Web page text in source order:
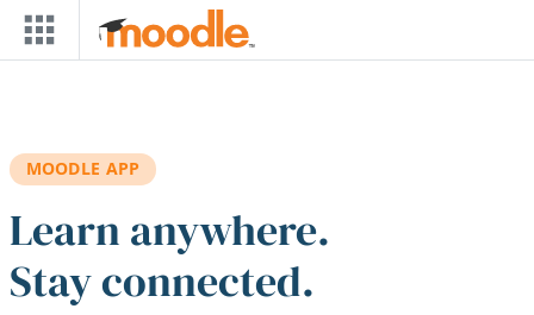
Skip to main content
MOODLE APP
Learn anywhere.
Stay connected.